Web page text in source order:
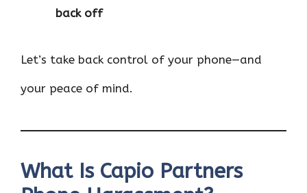
back off
Let’s take back control of your phone—and
your peace of mind.
What Is Capio Partners